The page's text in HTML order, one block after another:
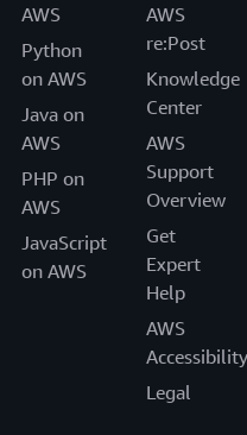
AWS
Python
on AWS
Java on
AWS
PHP on
AWS
JavaScript
on AWS
AWS
re:Post
Knowledge
Center
AWS
Support
Overview
Get
Expert
Help
AWS
Accessibility
Legal